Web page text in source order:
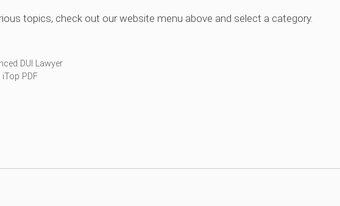
topics, check out our website menu above and select a category.
DUI Lawyer
PDF